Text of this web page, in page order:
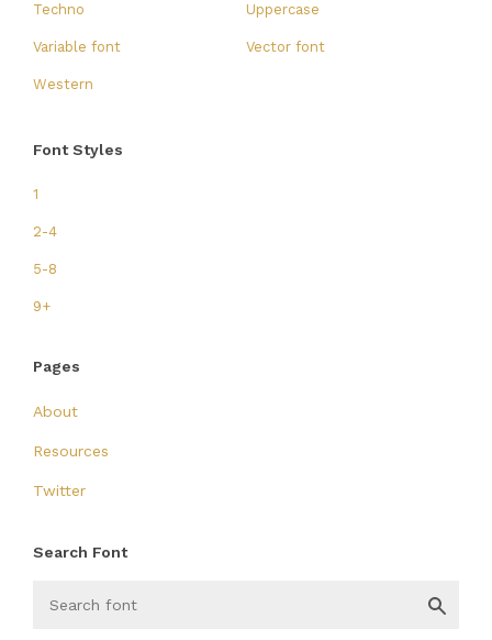
Techno Uppercase
Variable font Vector font
Western
Font Styles
1
2-4
5-8
9+
Pages
About
Resources
Twitter
Search Font